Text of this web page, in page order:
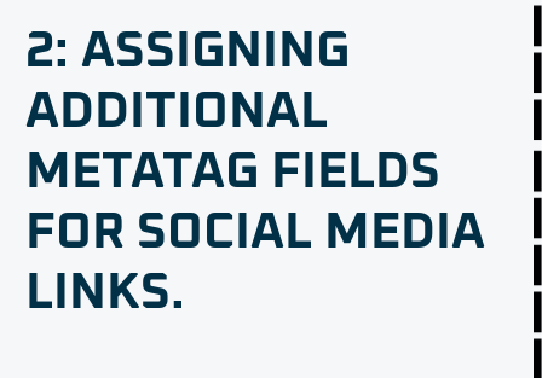
2: ASSIGNING
ADDITIONAL
METATAG FIELDS
FOR SOCIAL MEDIA
LINKS.